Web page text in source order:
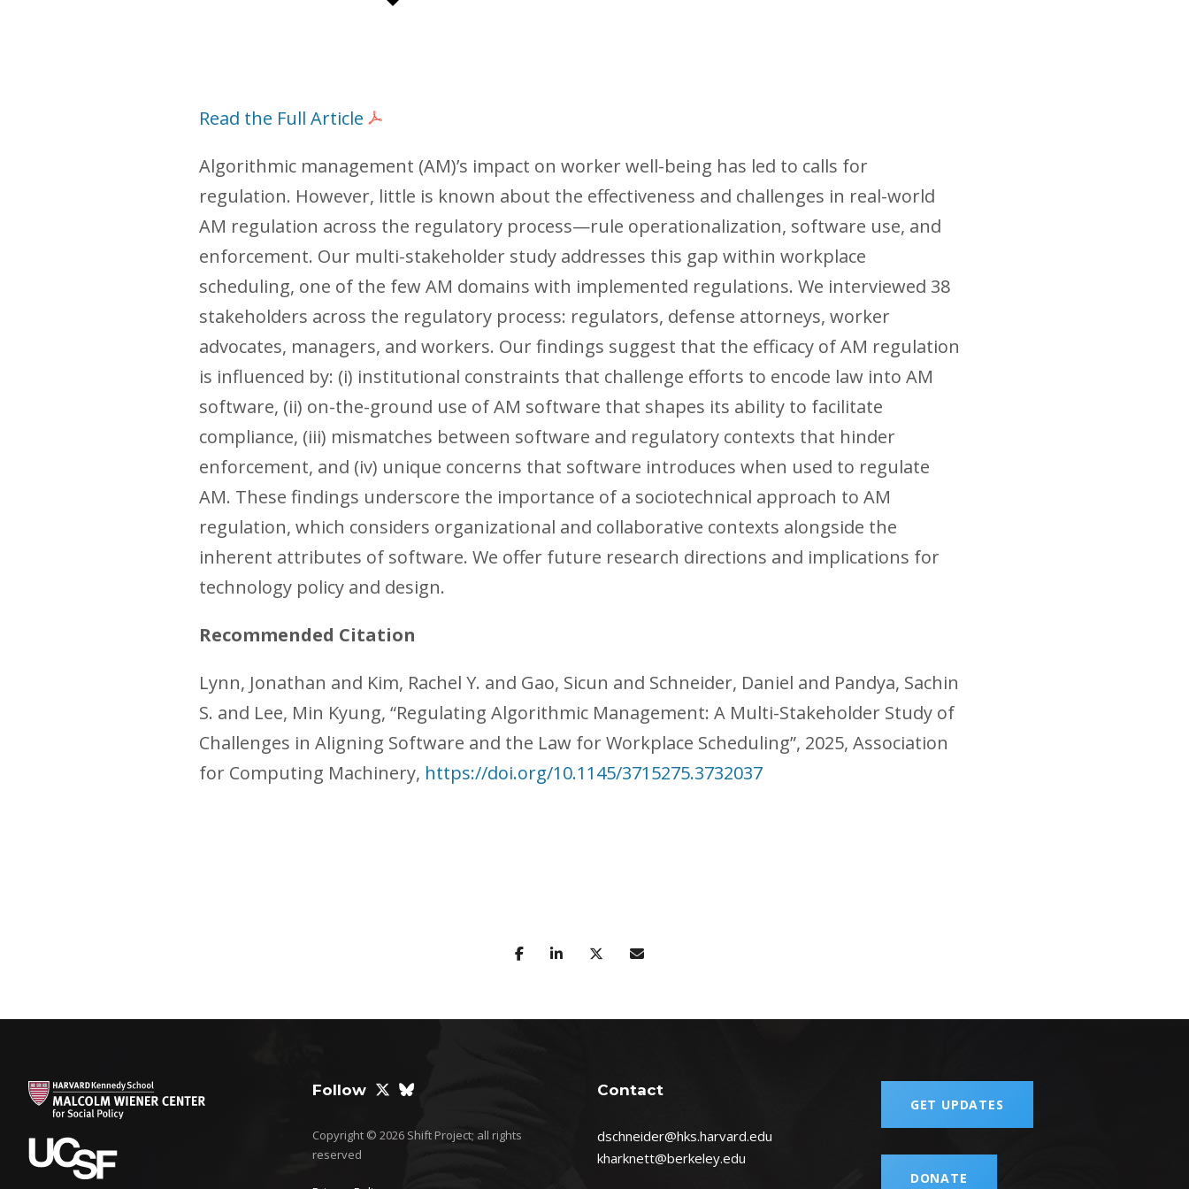
Read the Full Article
Algorithmic management (AM)’s impact on worker well-being has led to calls for
regulation. However, little is known about the effectiveness and challenges in real-world
AM regulation across the regulatory process—rule operationalization, software use, and
enforcement. Our multi-stakeholder study addresses this gap within workplace
scheduling, one of the few AM domains with implemented regulations. We interviewed 38
stakeholders across the regulatory process: regulators, defense attorneys, worker
advocates, managers, and workers. Our findings suggest that the efficacy of AM regulation
is influenced by: (i) institutional constraints that challenge efforts to encode law into AM
software, (ii) on-the-ground use of AM software that shapes its ability to facilitate
compliance, (iii) mismatches between software and regulatory contexts that hinder
enforcement, and (iv) unique concerns that software introduces when used to regulate
AM. These findings underscore the importance of a sociotechnical approach to AM
regulation, which considers organizational and collaborative contexts alongside the
inherent attributes of software. We offer future research directions and implications for
technology policy and design.
Recommended Citation
Lynn, Jonathan and Kim, Rachel Y. and Gao, Sicun and Schneider, Daniel and Pandya, Sachin
S. and Lee, Min Kyung, “Regulating Algorithmic Management: A Multi-Stakeholder Study of
Challenges in Aligning Software and the Law for Workplace Scheduling”, 2025, Association
for Computing Machinery, https://doi.org/10.1145/3715275.3732037
Follow
Copyright © 2026 Shift Project; all rights
reserved
Contact
dschneider@hks.harvard.edu
kharknett@berkeley.edu
GET UPDATES
DONATE